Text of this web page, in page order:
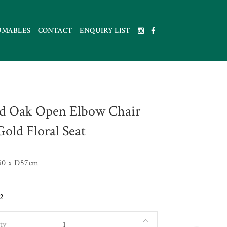
CONTACT ENQUIRY LIST
Oak Open Elbow Chair
Floral Seat
x D57cm